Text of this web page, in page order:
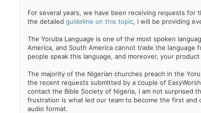
For several years, we have been receiving requests for
the detailed guideline on this topic, I will be providing
The Yoruba Language is one of the most spoken
America, and South America cannot trade the
people speak this language, and moreover, your
The majority of the Nigerian churches preach in the
the recent requests submitted by a couple of
contact the Bible Society of Nigeria, I am not surprised
frustration is what led our team to become the first and
audio format.